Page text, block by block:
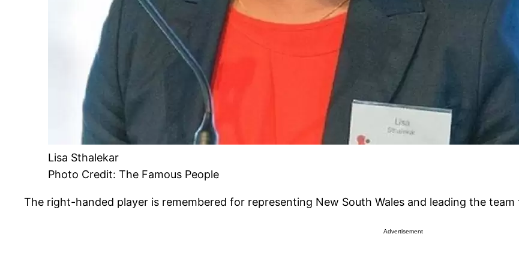
Lisa Sthalekar
Photo Credit: The Famous People
The right-handed player is remembered for representing New South Wales and leading the
Advertisement